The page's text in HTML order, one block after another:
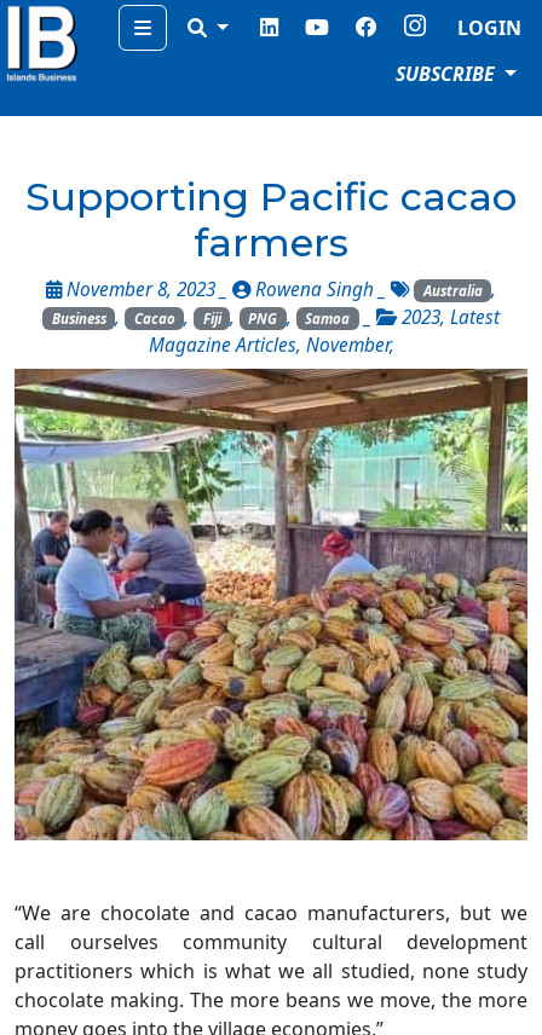
Menu
LOGIN
SUBSCRIBE
Supporting Pacific cacao
farmers
November 8, 2023 _ Rowena Singh _ Australia ,
Business , Cacao , Fiji , PNG , Samoa _ 2023, Latest
Magazine Articles, November,
“We are chocolate and cacao manufacturers, but we
call ourselves community cultural development
practitioners which is what we all studied, none study
chocolate making. The more beans we move, the more
money goes into the village economies.”